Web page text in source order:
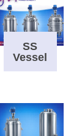
SS
Vessel